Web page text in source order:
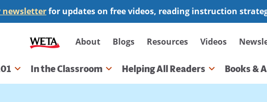
for updates on free videos, reading instruction
Secondary
navigation
About Blogs Resources Videos
In the Classroom Helping All Readers Books &